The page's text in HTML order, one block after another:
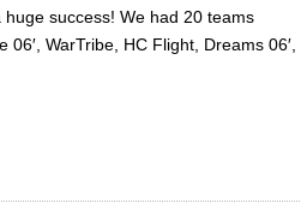
success! We had 20 teams
WarTribe, HC Flight, Dreams 06′,